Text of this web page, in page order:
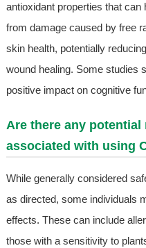
antioxidant properties that
from damage caused by free
skin health, potentially
wound healing. Some studies
positive impact on cognitive
Are there any
associated with using
While generally considered
as directed, some individuals
effects. These can include
those with a sensitivity to